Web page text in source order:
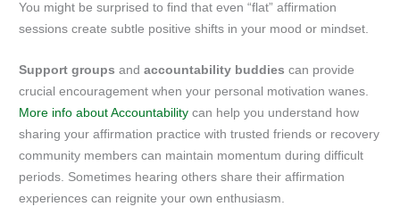
You might be surprised to find that even “flat” affirmation
sessions create subtle positive shifts in your mood or mindset.
Support groups andaccountability buddies can provide
crucial encouragement when your personal motivation wanes.
More info about Accountability can help you understand how
sharing your affirmation practice with trusted friends or recovery
community members can maintain momentum during difficult
periods. Sometimes hearing others share their affirmation
experiences can reignite your own enthusiasm.